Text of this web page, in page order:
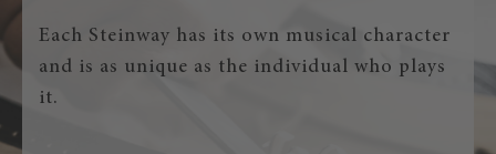
Each Steinway has its own musical character
and is as unique as the individual who plays
it.